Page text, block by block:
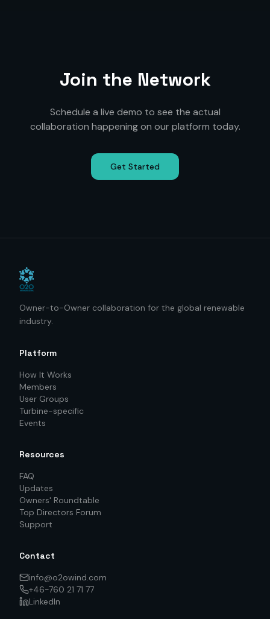
Join the Network
Schedule a live demo to see the actual
collaboration happening on our platform today.
Get Started
Owner-to-Owner collaboration for the global renewable
industry.
Platform
How It Works
Members
User Groups
Turbine-specific
Events
Resources
FAQ
Updates
Owners' Roundtable
Top Directors Forum
Support
Contact
info@o2owind.com
+46-760 21 71 77
LinkedIn